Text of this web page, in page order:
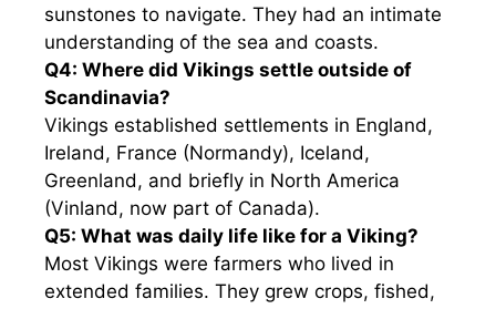
sunstones to navigate. They had an intimate
understanding of the sea and coasts.
Q4: Where did Vikings settle outside of
Scandinavia?
Vikings established settlements in England,
Ireland, France (Normandy), Iceland,
Greenland, and briefly in North America
(Vinland, now part of Canada).
Q5: What was daily life like for a Viking?
Most Vikings were farmers who lived in
extended families. They grew crops, fished,